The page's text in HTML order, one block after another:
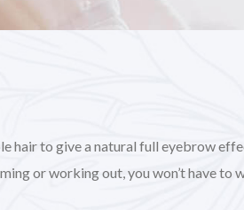
hair to give a natural full eyebrow
or working out, you won’t have to